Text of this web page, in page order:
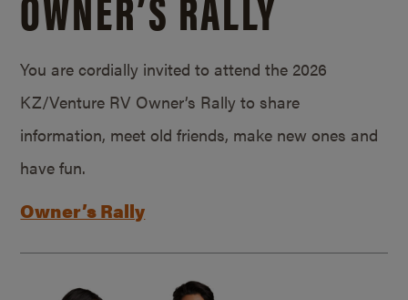
You are cordially invited to attend the 2026
KZ/Venture RV Owner’s Rally to share
information, meet old friends, make new ones and
have fun.
Owner’s Rally